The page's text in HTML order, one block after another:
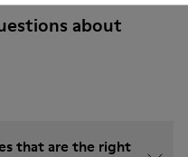
about
that are the right